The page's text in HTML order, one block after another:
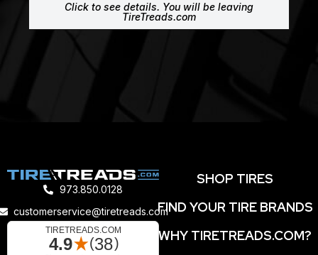
Click to see details. You will be leaving
TireTreads.com
973.850.0128
customerservice@tiretreads.com
SHOP TIRES
FIND YOUR TIRE BRANDS
WHY TIRETREADS.COM?